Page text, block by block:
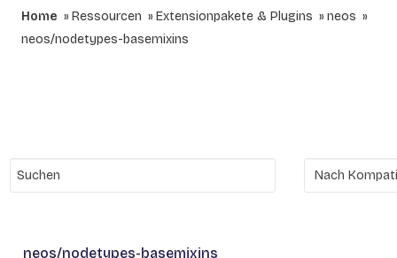
Home Ressourcen Extensionpakete & Plugins
neos
neos/nodetypes-basemixins
neos/nodetypes-basemixins